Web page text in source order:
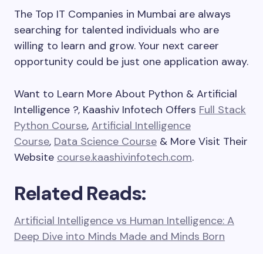
The Top IT Companies in Mumbai are always
searching for talented individuals who are
willing to learn and grow. Your next career
opportunity could be just one application away.
Want to Learn More About Python & Artificial
Intelligence ?, Kaashiv Infotech Offers Full Stack
Python Course, Artificial Intelligence
Course, Data Science Course & More Visit Their
Website course.kaashivinfotech.com.
Related Reads:
Artificial Intelligence vs Human Intelligence: A
Deep Dive into Minds Made and Minds Born